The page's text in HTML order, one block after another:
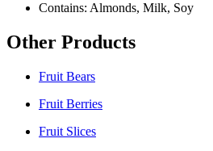
Contains: Almonds, Milk, Soy
Other Products
Fruit Bears
Fruit Berries
Fruit Slices